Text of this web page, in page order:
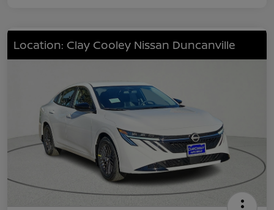
Location: Clay Cooley Nissan Duncanville